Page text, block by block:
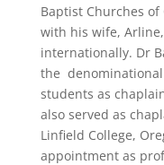
Baptist Churches
with his wife,
internationally. Dr
the denominational
students as
also served as
Linfield College,
appointment as